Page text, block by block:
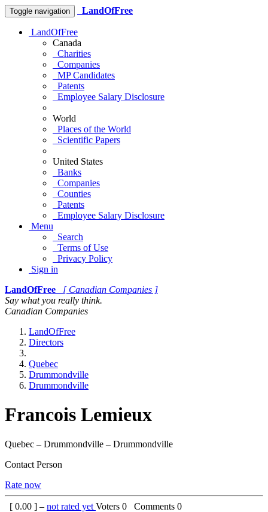
Toggle navigation LandOfFree
LandOfFree
Canada
Charities
Companies
MP Candidates
Patents
Employee Salary Disclosure
World
Places of the World
Scientific Papers
United States
Banks
Companies
Counties
Patents
Employee Salary Disclosure
Menu
Search
Terms of Use
Privacy Policy
Sign in
LandOfFree
[ Canadian Companies ]
Say what you really think.
Canadian Companies
LandOfFree
Directors
Quebec
Drummondville
Drummondville
Francois Lemieux
Quebec – Drummondville – Drummondville
Contact Person
Rate now
[ 0.00 ] – not rated yet Voters 0 Comments 0